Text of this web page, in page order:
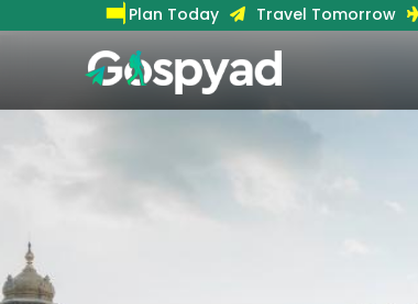
Plan Today Travel Tomorrow